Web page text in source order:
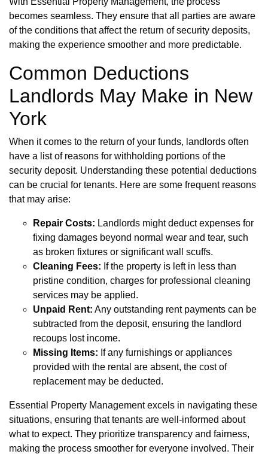
becomes seamless. They ensure that all parties are aware
of the conditions that affect the return of security deposits,
making the experience smoother and more predictable.
Common Deductions
Landlords May Make in New
York
When it comes to the return of your funds, landlords often
have a list of reasons for withholding portions of the
security deposit. Understanding these potential deductions
can be crucial for tenants. Here are some frequent reasons
that may arise:
Repair Costs: Landlords might deduct expenses for
fixing damages beyond normal wear and tear, such
as broken fixtures or significant wall scuffs.
Cleaning Fees: If the property is left in less than
pristine condition, charges for professional cleaning
services may be applied.
Unpaid Rent: Any outstanding rent payments can be
subtracted from the deposit, ensuring the landlord
recoups lost income.
Missing Items: If any furnishings or appliances
provided with the rental are absent, the cost of
replacement may be deducted.
Essential Property Management excels in navigating these
situations, ensuring that tenants are well-informed about
what to expect. They prioritize transparency and fairness,
making the process smoother for everyone involved. Their